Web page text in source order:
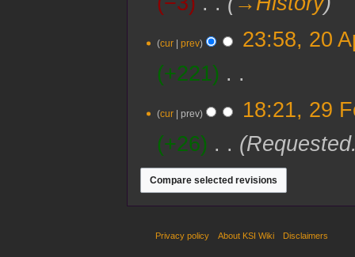
cur prev
23:58, 20
+221
o
d
t
s
m
February
cur prev
18:21, 29
+26
Privacy policy About KSI Wiki Disclaimers